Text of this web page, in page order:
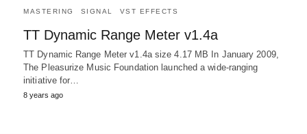
MASTERING SIGNAL VST EFFECTS
TT Dynamic Range Meter v1.4a
TT Dynamic Range Meter v1.4a size 4.17 MB In January 2009,
The Pleasurize Music Foundation launched a wide-ranging
initiative for…
8 years ago